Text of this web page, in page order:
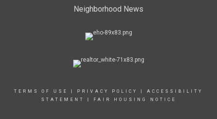
Neighborhood News
TERMS OF USE PRIVACY POLICY
ACCESSIBILITY
STATEMENT
FAIR HOUSING NOTICE